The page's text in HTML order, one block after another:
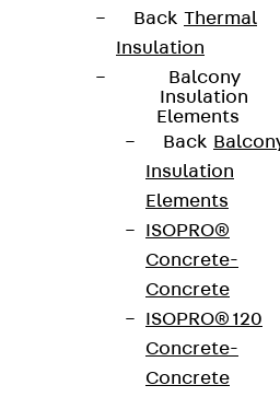
Back Thermal
Insulation
Balcony
Insulation
Elements
Back
Insulation
Elements
ISOPRO®
Concrete-
Concrete
ISOPRO® 120
Concrete-
Concrete